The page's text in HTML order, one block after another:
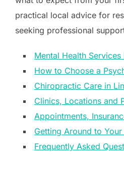
practical local advice for
seeking professional
Mental Health Services
How to Choose a
Chiropractic Care in
Clinics, Locations and
Appointments,
Getting Around to
Frequently Asked